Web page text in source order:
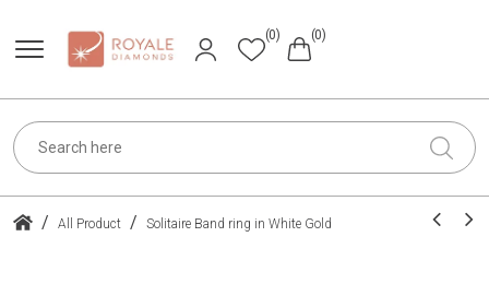
(0) (0)
/ All Product / Solitaire Band ring in White Gold